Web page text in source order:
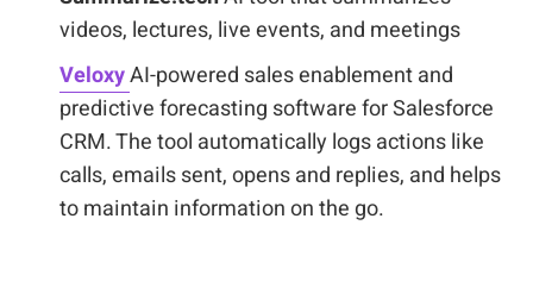
videos, lectures, live events, and meetings
VeloxyAI-powered sales enablement and
predictive forecasting software for Salesforce
CRM. The tool automatically logs actions like
calls, emails sent, opens and replies, and helps
to maintain information on the go.